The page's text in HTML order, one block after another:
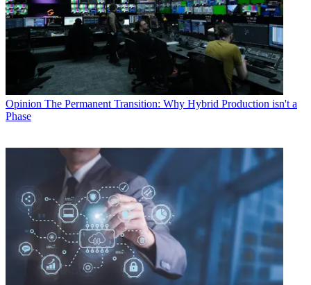
Opinion The Permanent Transition: Why Hybrid Production isn't a
Phase